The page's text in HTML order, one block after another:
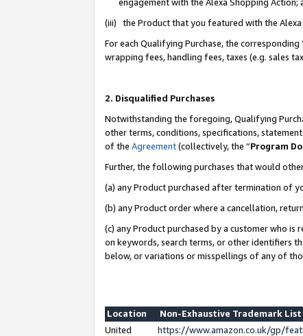
(iii) the Product that you featured with the
For each Qualifying Purchase, the
wrapping fees, handling fees, taxes (e.g. sales
2. Disqualified Purchases
Notwithstanding the foregoing, Qualifying
other terms, conditions, specifications,
of the Agreement(collectively, the “Program
Further, the following purchases that would
(a) any Product purchased after termination of
(b) any Product order where a cancellation,
(c) any Product purchased by a customer who
on keywords, search terms, or other identifiers
below, or variations or misspellings of any of
Location
Non-Exhaustive Trademark List
United
https://www.amazon.co.uk/gp/